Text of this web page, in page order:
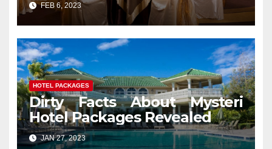
FEB 6, 2023
HOTEL PACKAGES
Dirty Facts About Mysteri
Hotel Packages Revealed
JAN 27, 2023